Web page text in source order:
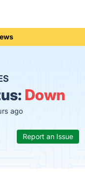
Down
ago
Report an Issue